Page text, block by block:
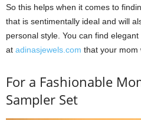
So this helps when it comes to
that is sentimentally ideal and will
personal style. You can find
at adinasjewels.com that your mom
For a Fashionable
Sampler Set